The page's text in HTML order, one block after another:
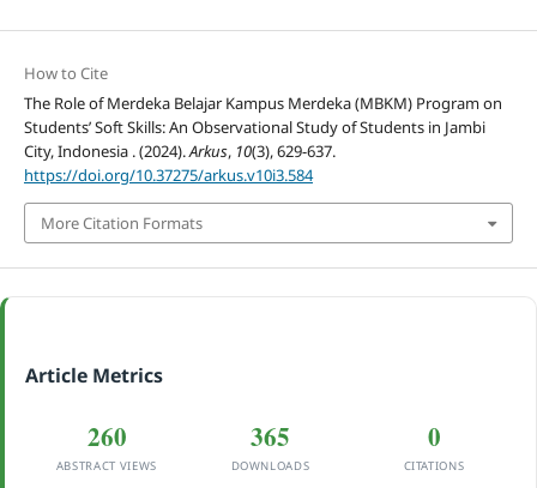
How to Cite
The Role of Merdeka Belajar Kampus Merdeka (MBKM) Program on
Students’ Soft Skills: An Observational Study of Students in Jambi
City, Indonesia . (2024).Arkus, 10(3), 629-637.
https://doi.org/10.37275/arkus.v10i3.584
More Citation Formats
Article Metrics
260
ABSTRACT VIEWS
365
DOWNLOADS
0
CITATIONS